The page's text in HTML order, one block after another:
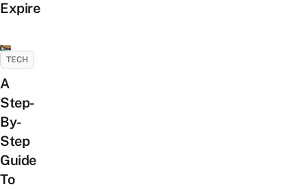
Expire
TECH
A
Step-
By-
Step
Guide
To